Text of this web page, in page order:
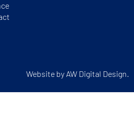
Website by AW Digital Design.